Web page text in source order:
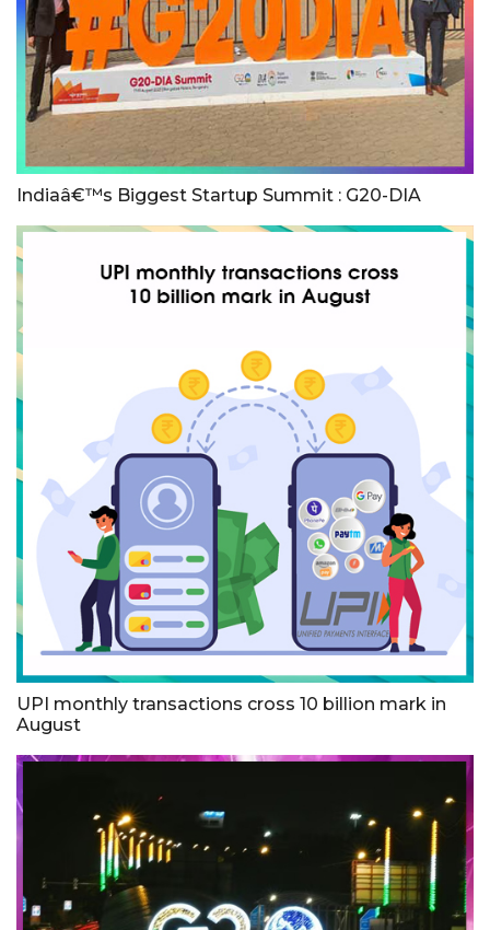
Indiaâ€™s Biggest Startup Summit : G20-DIA
UPI monthly transactions cross 10 billion mark in
August